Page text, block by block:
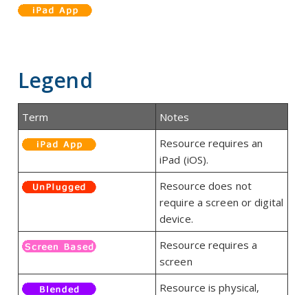
Legend
Term
Notes
Resource requires an
iPad (iOS).
Resource does not
require a screen or digital
device.
Resource requires a
screen
Resource is physical,